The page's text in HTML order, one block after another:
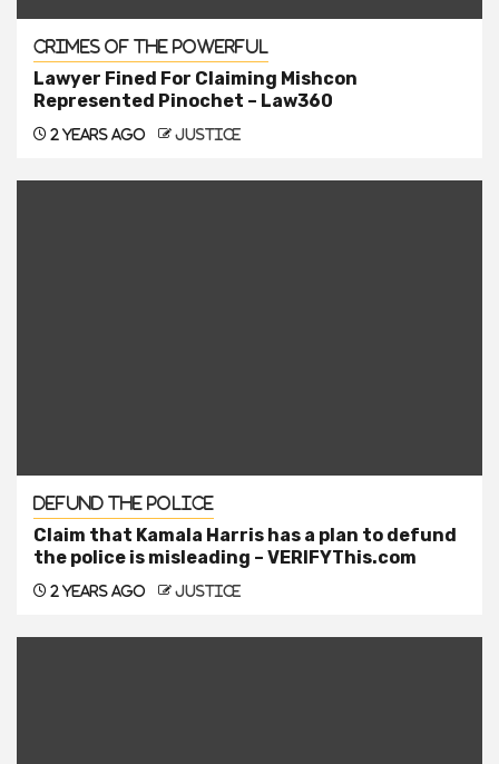
Crimes of the Powerful
Lawyer Fined For Claiming Mishcon
Represented Pinochet – Law360
2 years ago justice
Defund the Police
Claim that Kamala Harris has a plan to defund
the police is misleading – VERIFYThis.com
2 years ago justice